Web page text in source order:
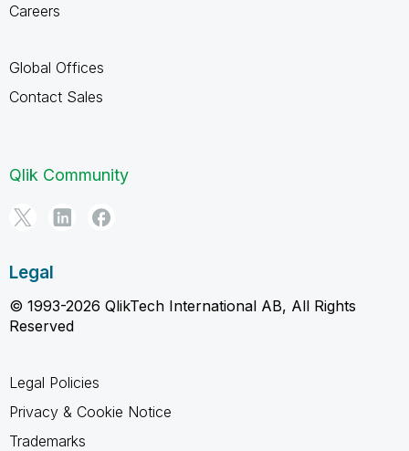
Careers
Global Offices
Contact Sales
Qlik Community
Legal
© 1993-2026 QlikTech International AB, All Rights
Reserved
Legal Policies
Privacy & Cookie Notice
Trademarks